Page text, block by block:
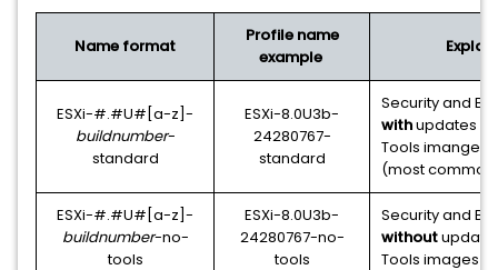
Name format
Profile name
example
ESXi-#.#U#[a-z]-
buildnumber-
standard
ESXi-8.0U3b-
24280767-
standard
Security and
withupdates of
Tools imanges
(most
ESXi-#.#U#[a-z]-
buildnumber-no-
tools
ESXi-8.0U3b-
24280767-no-
tools
Security and
without
Tools images in